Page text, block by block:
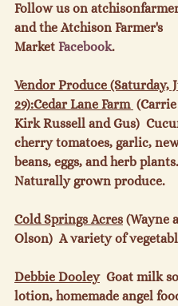
Follow us on
and the Atchison Farmer's
Market Facebook.
Vendor Produce (Saturday,
29):Cedar Lane Farm (Carrie
Kirk Russell and Gus)
cherry tomatoes, garlic,
beans, eggs, and herb plants.
Naturally grown produce.
Cold Springs Acres (Wayne
Olson)  A variety of
Debbie Dooley Goat milk
lotion, homemade angel